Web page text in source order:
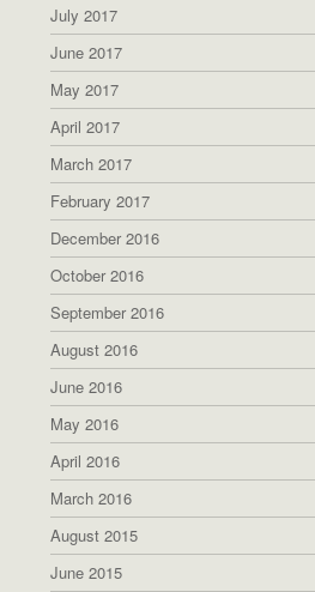
July 2017
June 2017
May 2017
April 2017
March 2017
February 2017
December 2016
October 2016
September 2016
August 2016
June 2016
May 2016
April 2016
March 2016
August 2015
June 2015